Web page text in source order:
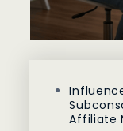
Affiliate